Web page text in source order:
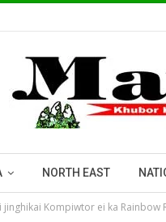
NORTH EAST
jinghikai Kompiwtor ei ka Rainbow